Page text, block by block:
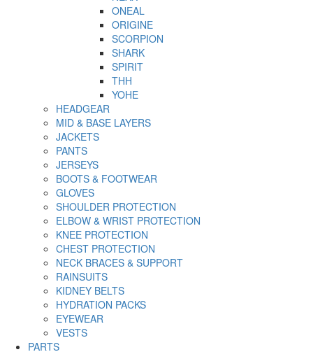
ONEAL
ORIGINE
SCORPION
SHARK
SPIRIT
THH
YOHE
HEADGEAR
MID & BASE LAYERS
JACKETS
PANTS
JERSEYS
BOOTS & FOOTWEAR
GLOVES
SHOULDER PROTECTION
ELBOW & WRIST PROTECTION
KNEE PROTECTION
CHEST PROTECTION
NECK BRACES & SUPPORT
RAINSUITS
KIDNEY BELTS
HYDRATION PACKS
EYEWEAR
VESTS
PARTS